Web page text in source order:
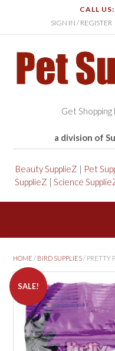
CALL US:
SIGN IN / REGISTER
Get
a division of
Beauty SupplieZ | Pet
SupplieZ | Science
HOME / BIRD SUPPLIES/ PRETTY
SALE!